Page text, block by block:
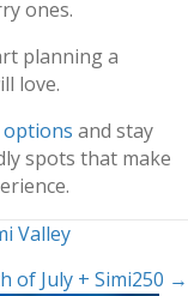
ones.
planning a
love.
options and stay
spots that make
Valley
of July + Simi250 →